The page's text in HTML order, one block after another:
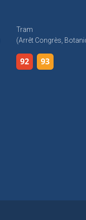
Tram
(arrêt Congrès,
92 93